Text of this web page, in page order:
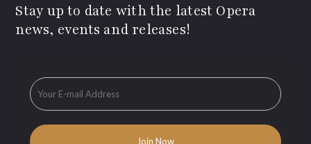
Stay up to date with the latest Opera
news, events and releases!